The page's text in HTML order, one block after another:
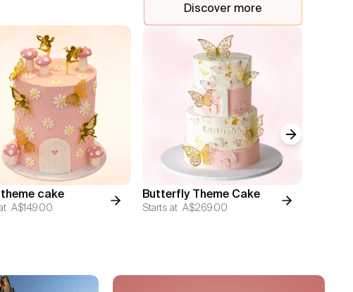
Discover more
cake
A$149.00
Butterfly Theme Cake
Starts at A$269.00
Next slide